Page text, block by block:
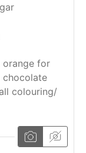
orange for
chocolate
colouring/